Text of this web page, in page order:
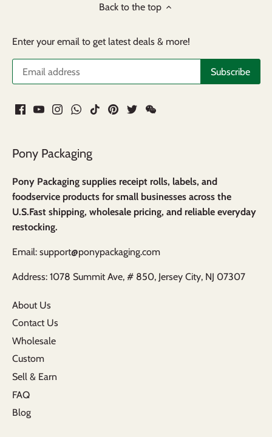
Back to the top
Enter your email to get latest deals & more!
Pony Packaging
Pony Packaging supplies receipt rolls, labels, and
foodservice products for small businesses across the
U.S.Fast shipping, wholesale pricing, and reliable everyday
restocking.
Email: support@ponypackaging.com
Address: 1078 Summit Ave, # 850, Jersey City, NJ 07307
About Us
Contact Us
Wholesale
Custom
Sell & Earn
FAQ
Blog